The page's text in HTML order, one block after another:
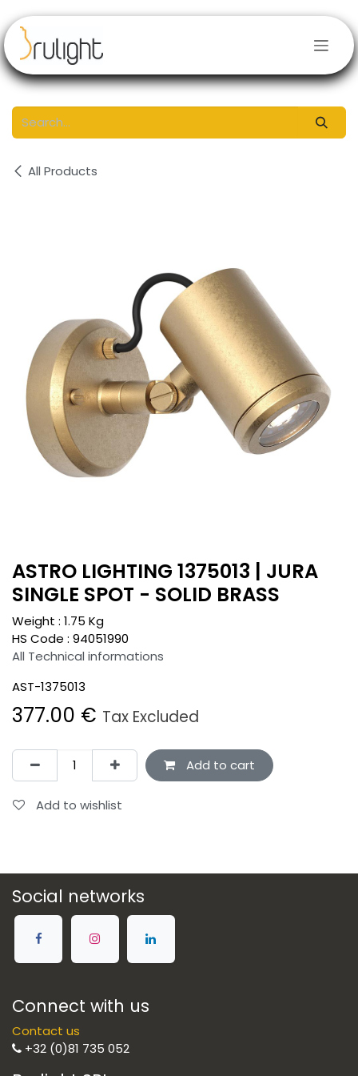
All Products
ASTRO LIGHTING 1375013 | JURA
SINGLE SPOT - SOLID BRASS
Weight : 1.75 Kg
HS Code : 94051990
All Technical informations
AST-1375013
377.00 € Tax Excluded
Add to cart
Add to wishlist
Social networks
Connect with us
Contact us
+32 (0)81 735 052